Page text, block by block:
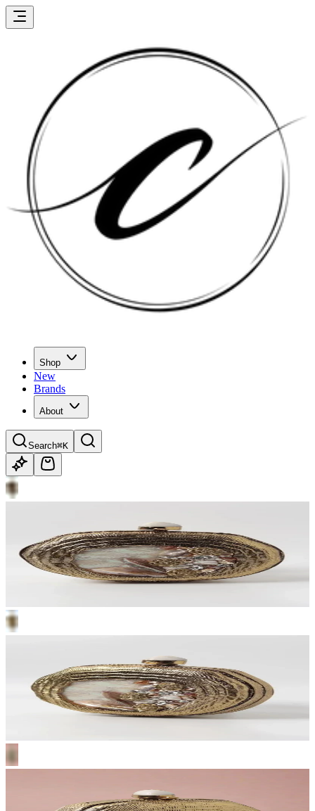
Shop
New
Brands
About
Search⌘K